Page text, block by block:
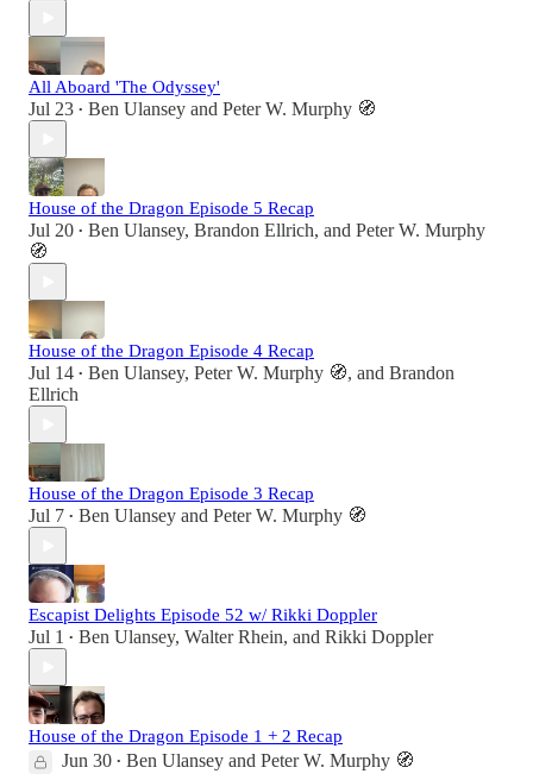
All Aboard 'The Odyssey'
Jul 23 • Ben Ulansey and Peter W. Murphy 🧭
House of the Dragon Episode 5 Recap
Jul 20 • Ben Ulansey, Brandon Ellrich, and Peter W. Murphy
🧭
House of the Dragon Episode 4 Recap
Jul 14 • Ben Ulansey, Peter W. Murphy 🧭, and Brandon
Ellrich
House of the Dragon Episode 3 Recap
Jul 7 • Ben Ulansey and Peter W. Murphy 🧭
Escapist Delights Episode 52 w/ Rikki Doppler
Jul 1 • Ben Ulansey, Walter Rhein, and Rikki Doppler
House of the Dragon Episode 1 + 2 Recap
Jun 30 • Ben Ulansey and Peter W. Murphy 🧭